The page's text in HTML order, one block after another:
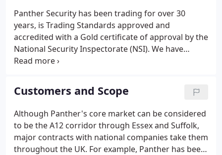
Panther Security has been trading for over 30
years, is Trading Standards approved and
accredited with a Gold certificate of approval by the
National Security Inspectorate (NSI). We have
experience in a wide range of systems within all
and commercial premises right through to much
larger and more complex premises, such as
schools, colleges, stadiums, sport centres and
hospitals. We can also arrange for your Intruder
Alarm or CCTV to be monitored by an NSI approved
monitoring station.
Customers and Scope
Although Panther's core market can be considered
to be the A12 corridor through Essex and Suffolk,
major contracts with national companies take them
throughout the UK. For example, Panther has been